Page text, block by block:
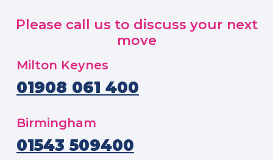
Please call us to discuss your next
move
Milton Keynes
01908 061 400
Birmingham
01543 509400